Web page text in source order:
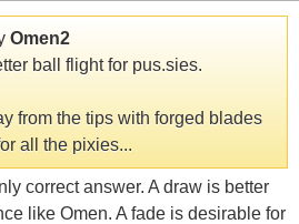
Omen2
ball flight for pus.sies.
from the tips with forged blades
all the pixies...
correct answer. A draw is better
like Omen. A fade is desirable for